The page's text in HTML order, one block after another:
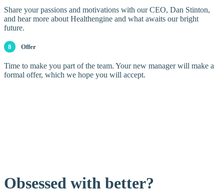
Share your passions and motivations with our CEO, Dan Stinton,
and hear more about Healthengine and what awaits our bright
future.
8 Offer
Time to make you part of the team. Your new manager will make a
formal offer, which we hope you will accept.
Obsessed with better?